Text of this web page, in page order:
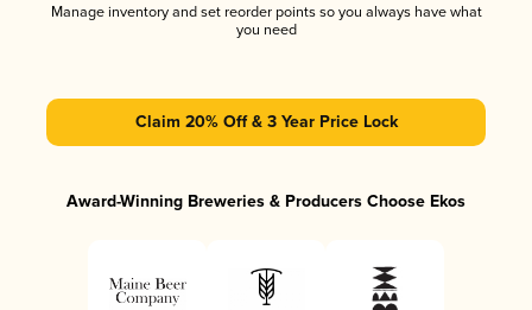
Manage inventory and set reorder points so you always have what
you need
Claim 20% Off & 3 Year Price Lock
Award-Winning Breweries & Producers Choose Ekos